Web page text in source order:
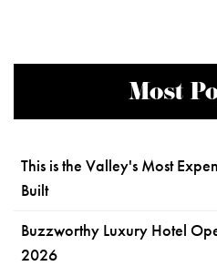
Most
This is the Valley's Most
Built
Buzzworthy Luxury Hotel
2026